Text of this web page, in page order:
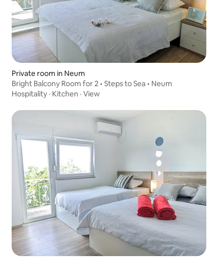
Private room in Neum
Bright Balcony Room for 2 • Steps to Sea • Neum
Hospitality · Kitchen · View